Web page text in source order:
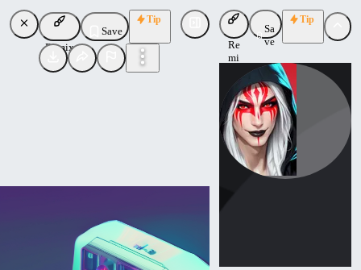
Remix
Save
Tip
Re
mi
Sa
ve
Tip
ktiseos_nyx